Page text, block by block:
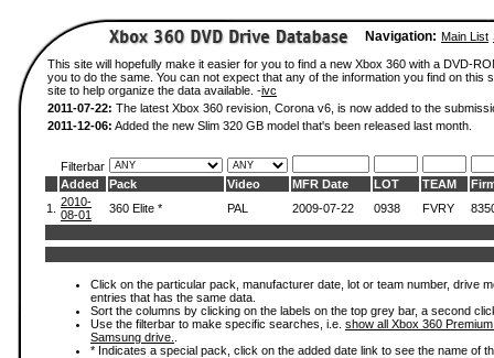
Navigation: Main List
This site will hopefully make it easier for you to find a new Xbox 360 with a DVD-
you to do the same. You can not expect that any of the information you find on
site to help organize the data available. -ivc
2011-07-22: The latest Xbox 360 revision, Corona v6, is now added to the
2011-12-06: Added the new Slim 320 GB model that's been released last month.
Filterbar
Added
Pack Video MFR Date LOT TEAM
1.
2010-
08-01
360 Elite * PAL 2009-07-22 0938 FVRY
Click on the particular pack, manufacturer date, lot or team number, drive
entries that has the same data.
Sort the columns by clicking on the labels on the top grey bar, a second
Use the filterbar to make specific searches, i.e. show all Xbox 360
Samsung drive.
* Indicates a special pack, click on the added date link to see the name of